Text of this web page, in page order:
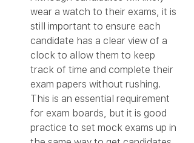
wear a watch to their exams, it is
still important to ensure each
candidate has a clear view of a
clock to allow them to keep
track of time and complete their
exam papers without rushing.
This is an essential requirement
for exam boards, but it is good
practice to set mock exams up in